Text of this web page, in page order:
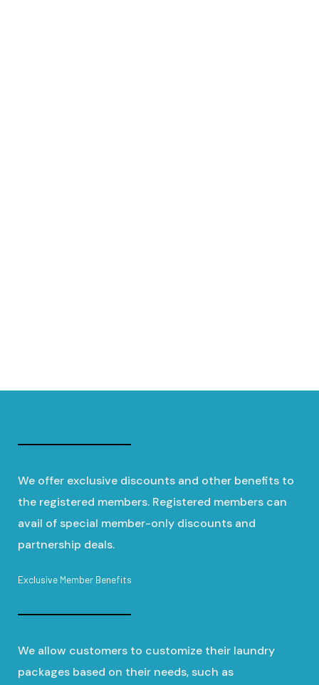
We offer exclusive discounts and other benefits to
the registered members. Registered members can
avail of special member-only discounts and
partnership deals.
Exclusive Member Benefits
We allow customers to customize their laundry
packages based on their needs, such as